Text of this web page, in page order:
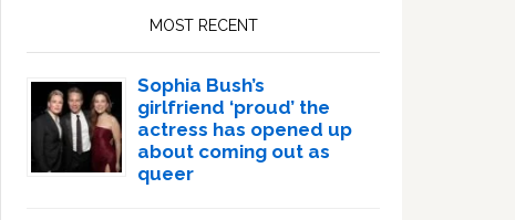
MOST RECENT
Sophia Bush’s
girlfriend ‘proud’ the
actress has opened up
about coming out as
queer